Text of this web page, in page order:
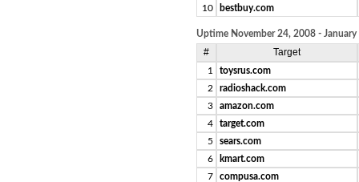
10
bestbuy.com
Uptime November 24, 2008 -
# Target
1
toysrus.com
2
radioshack.com
3
amazon.com
4
target.com
5
sears.com
6
kmart.com
7
compusa.com